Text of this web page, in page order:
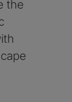
the